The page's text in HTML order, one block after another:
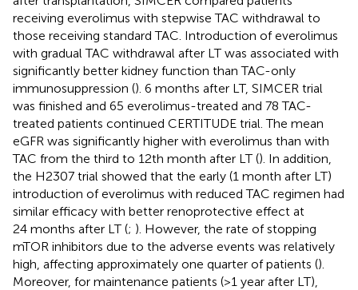
receiving everolimus with stepwise TAC withdrawal to
those receiving standard TAC. Introduction of everolimus
with gradual TAC withdrawal after LT was associated with
significantly better kidney function than TAC-only
immunosuppression (). 6 months after LT, SIMCER trial
was finished and 65 everolimus-treated and 78 TAC-
treated patients continued CERTITUDE trial. The mean
eGFR was significantly higher with everolimus than with
TAC from the third to 12th month after LT (). In addition,
the H2307 trial showed that the early (1 month after LT)
introduction of everolimus with reduced TAC regimen had
similar efficacy with better renoprotective effect at
24 months after LT (; ). However, the rate of stopping
mTOR inhibitors due to the adverse events was relatively
high, affecting approximately one quarter of patients ().
Moreover, for maintenance patients (>1 year after LT),